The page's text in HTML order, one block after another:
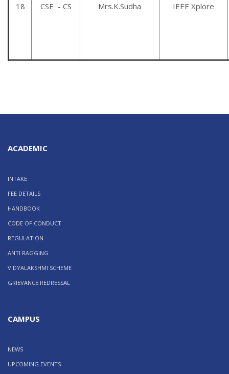
18 CSE - CS Mrs.K.Sudha IEEE Xplore
ACADEMIC
INTAKE
FEE DETAILS
HANDBOOK
CODE OF CONDUCT
REGULATION
ANTI RAGGING
VIDYALAKSHMI SCHEME
GRIEVANCE REDRESSAL
CAMPUS
NEWS
UPCOMING EVENTS